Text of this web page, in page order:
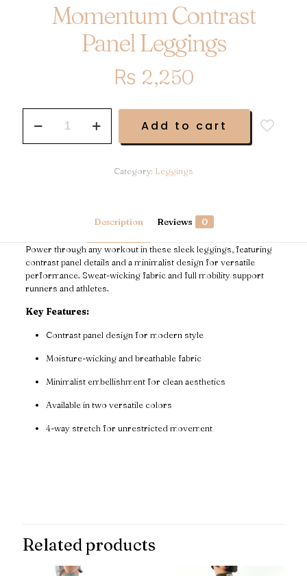
Momentum Contrast
Panel Leggings
₨ 2,250
Contrast
Add to cart
Category: Leggings
Description Reviews 0
Power through any workout in these sleek leggings, featuring
contrast panel details and a minimalist design for versatile
performance. Sweat-wicking fabric and full mobility support
runners and athletes.
Key Features:
Contrast panel design for modern style
Moisture-wicking and breathable fabric
Minimalist embellishment for clean aesthetics
Available in two versatile colors
4-way stretch for unrestricted movement
Contrast Panel Leggings”
Your email address will not be published.
Required fields are
Related products